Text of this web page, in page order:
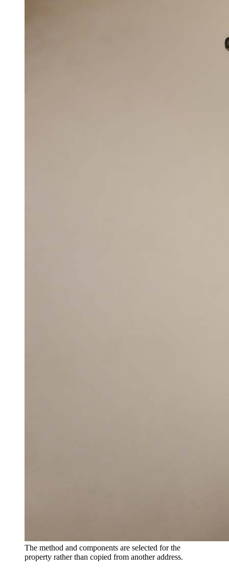
The method and components are selected for the
property rather than copied from another address.